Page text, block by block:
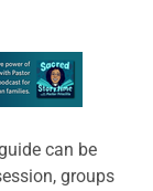
can be
groups